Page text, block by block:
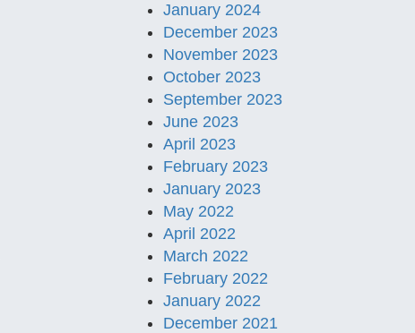
January 2024
December 2023
November 2023
October 2023
September 2023
June 2023
April 2023
February 2023
January 2023
May 2022
April 2022
March 2022
February 2022
January 2022
December 2021